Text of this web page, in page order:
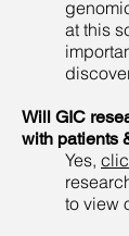
at this
Will GIC
with patients
Yes,
to view